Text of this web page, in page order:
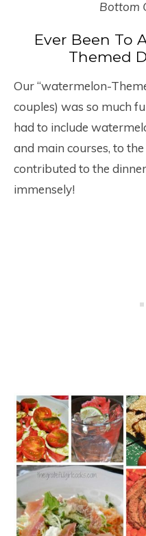
Bottom
Ever Been To
Themed
Our “watermelon-
couples) was so much
had to include
and main courses, to
contributed to the
immensely!